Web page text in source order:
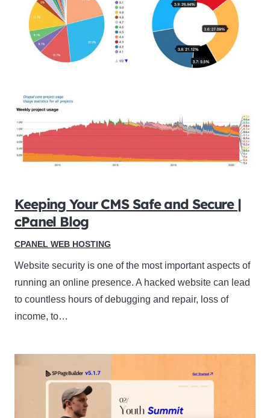
Keeping Your CMS Safe and Secure |
cPanel Blog
CPANEL WEB HOSTING
Website security is one of the most important aspects of
running an online presence. A hacked website can lead
to countless hours of debugging and repair, loss of
income, to…